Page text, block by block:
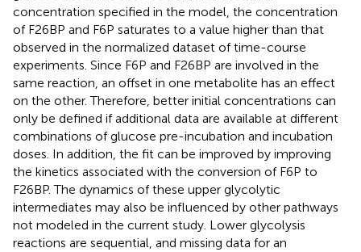
concentration specified in the model, the concentration
of F26BP and F6P saturates to a value higher than that
observed in the normalized dataset of time-course
experiments. Since F6P and F26BP are involved in the
same reaction, an offset in one metabolite has an effect
on the other. Therefore, better initial concentrations can
only be defined if additional data are available at different
combinations of glucose pre-incubation and incubation
doses. In addition, the fit can be improved by improving
the kinetics associated with the conversion of F6P to
F26BP. The dynamics of these upper glycolytic
intermediates may also be influenced by other pathways
not modeled in the current study. Lower glycolysis
reactions are sequential, and missing data for an